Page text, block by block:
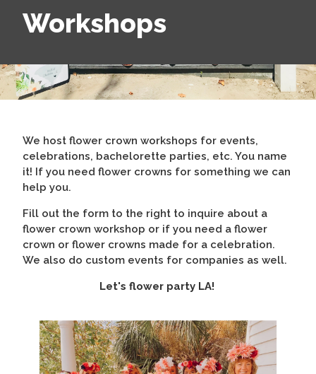
Workshops
We host flower crown workshops for events,
celebrations, bachelorette parties, etc. You name
it! If you need flower crowns for something we can
help you.
Fill out the form to the right to inquire about a
flower crown workshop or if you need a flower
crown or flower crowns made for a celebration.
We also do custom events for companies as well.
Let's flower party LA!